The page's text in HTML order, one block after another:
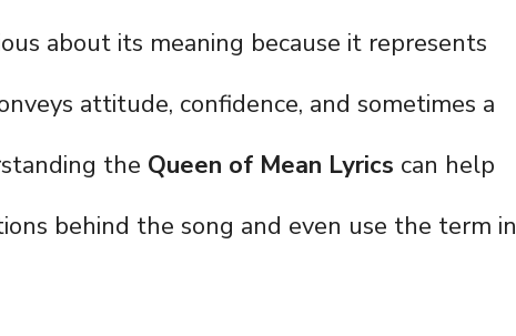
about its meaning because it represents
attitude, confidence, and sometimes a
the Queen of Mean Lyrics can help
behind the song and even use the term in